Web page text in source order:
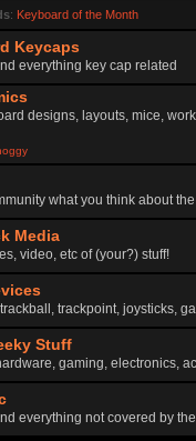
: Keyboard of the Month
Keycaps
everything key cap related
designs, layouts, mice,
what you think about
Media
video, etc of (your?) stuff!
trackpoint, joysticks,
Stuff
gaming, electronics,
everything not covered by